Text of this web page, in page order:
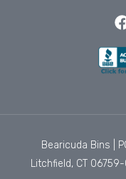
Bearicuda Bins |
Litchfield, CT 06759-